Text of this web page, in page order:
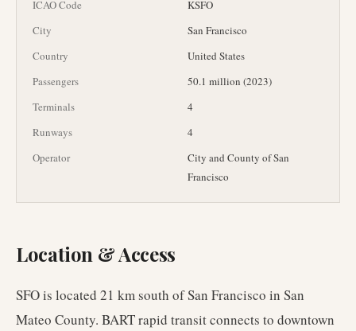
ICAO Code
KSFO
City
San Francisco
Country
United States
Passengers
50.1 million (2023)
Terminals
4
Runways
4
Operator
City and County of San
Francisco
Location & Access
SFO is located 21 km south of San Francisco in San
Mateo County. BART rapid transit connects to downtown